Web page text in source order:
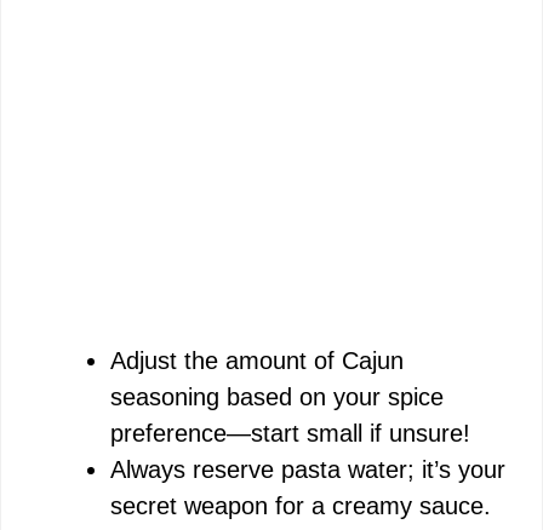
Adjust the amount of Cajun
seasoning based on your spice
preference—start small if unsure!
Always reserve pasta water; it’s your
secret weapon for a creamy sauce.